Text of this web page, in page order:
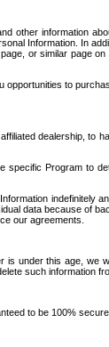
other information
Information. In
or similar page
opportunities to
dealership, to
specific Program to
indefinitely
data because of
our agreements.
is under this age, we
such information
to be 100%